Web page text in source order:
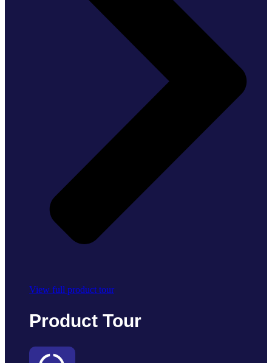
View full product tour
Product Tour